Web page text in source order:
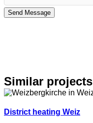
Send Message
Similar projects
District heating Weiz